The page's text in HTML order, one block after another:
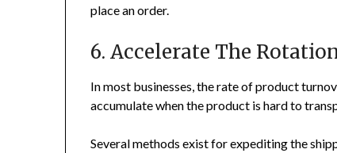
place an order.
6. Accelerate The
In most businesses, the rate of product
accumulate when the product is hard to
Several methods exist for expediting the